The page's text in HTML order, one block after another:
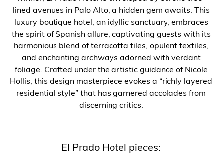
lined avenues in Palo Alto, a hidden gem awaits. This
luxury boutique hotel, an idyllic sanctuary, embraces
the spirit of Spanish allure, captivating guests with its
harmonious blend of terracotta tiles, opulent textiles,
and enchanting archways adorned with verdant
foliage. Crafted under the artistic guidance of Nicole
Hollis, this design masterpiece evokes a “richly layered
residential style” that has garnered accolades from
discerning critics.
El Prado Hotel pieces: